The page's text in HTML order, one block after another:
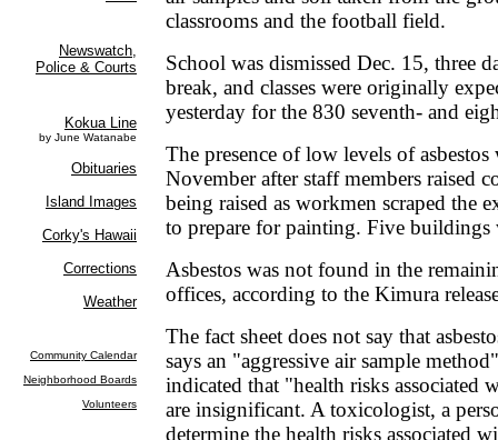
classrooms and the football field.
School was dismissed Dec. 15, three
break, and classes were originally
yesterday for the 830 seventh- and
The presence of low levels of asbestos
November after staff members raised
being raised as workmen scraped the
to prepare for painting. Five buildings
Asbestos was not found in the
offices, according to the Kimura
The fact sheet does not say that
says an "aggressive air sample
indicated that "health risks associated
are insignificant. A toxicologist, a
determine the health risks associated